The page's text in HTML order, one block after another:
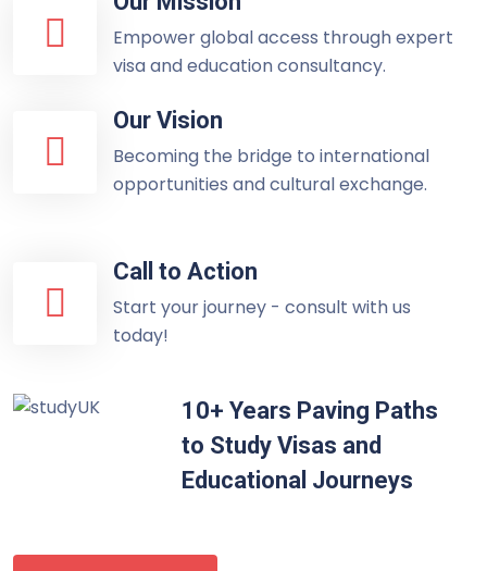
Empower global access through expert
visa and education consultancy.
Our Vision
Becoming the bridge to international
opportunities and cultural exchange.
Call to Action
Start your journey - consult with us
today!
10+ Years Paving Paths
to Study Visas and
Educational Journeys